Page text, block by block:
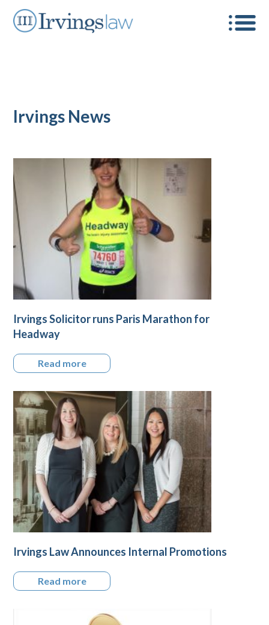
Irvings News
Irvings Solicitor runs Paris Marathon for
Headway
Read more
Irvings Law Announces Internal Promotions
Read more